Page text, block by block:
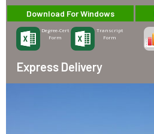
Download For Windows
Degree-Cert
Form
Transcript
Form
Express Delivery